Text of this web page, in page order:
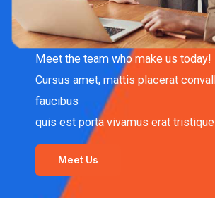
Meet the team who make us today!
Cursus amet, mattis placerat
faucibus
quis est porta vivamus erat
Meet Us